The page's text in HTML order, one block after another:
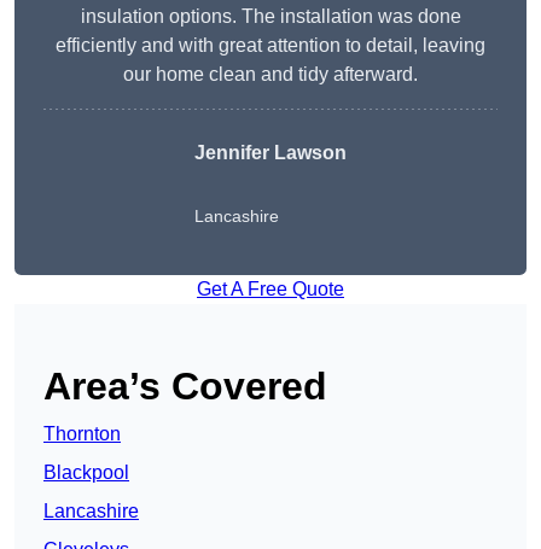
insulation options. The installation was done
efficiently and with great attention to detail, leaving
our home clean and tidy afterward.
Jennifer Lawson
Lancashire
Get A Free Quote
Area’s Covered
Thornton
Blackpool
Lancashire